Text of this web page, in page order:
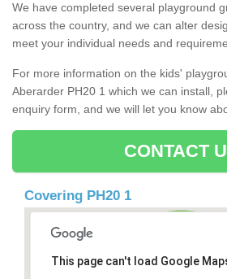
We have completed several playground
across the country, and we can alter
meet your individual needs and
For more information on the kids'
Aberarder PH20 1 which we can install,
enquiry form, and we will let you know
CONTACT
Covering PH20 1
This page can't load Google